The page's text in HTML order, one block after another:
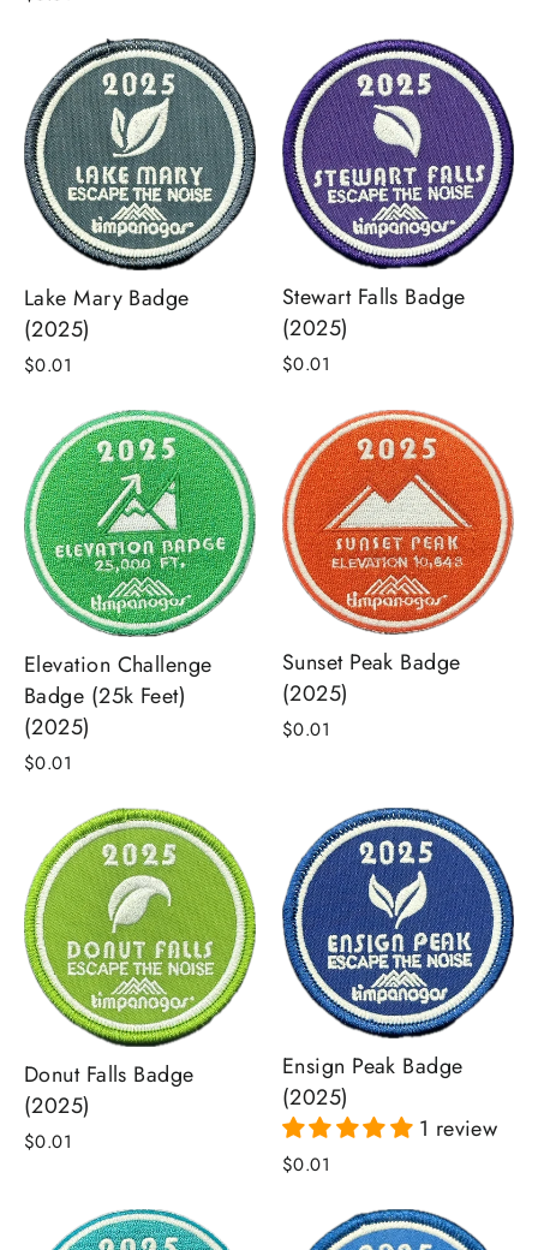
Lake Mary Badge
(2025)
$0.01
Stewart Falls Badge
(2025)
$0.01
Elevation Challenge
Badge (25k Feet)
(2025)
$0.01
Sunset Peak Badge
(2025)
$0.01
Donut Falls Badge
(2025)
$0.01
Ensign Peak Badge
(2025)
1 review
$0.01